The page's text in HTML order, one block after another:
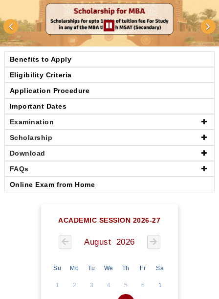
Benefits to Apply
Eligibility Criteria
Application Procedure
Important Dates
Examination
Scholarship
Download
FAQs
Online Exam from Home
ACADEMIC SESSION 2026-27
August 2026
Su Mo Tu We Th Fr Sa
1 2 3 4 5 6 1